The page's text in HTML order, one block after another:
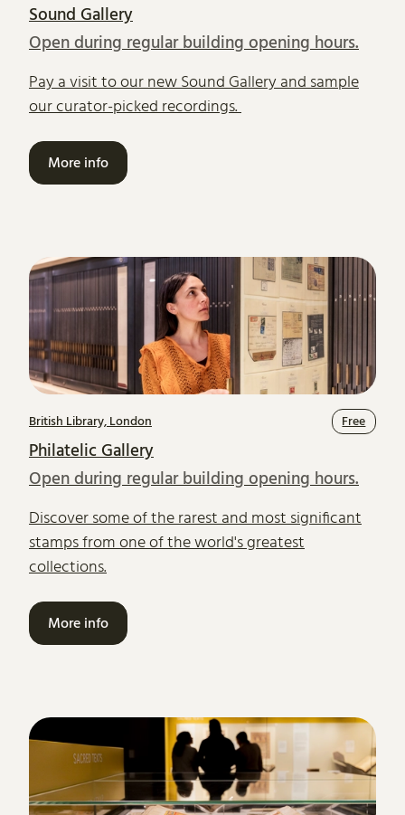
Sound Gallery
Open during regular building opening hours.
Pay a visit to our new Sound Gallery and sample
our curator-picked recordings.
More info
Philatelic Gallery
British Library, London Free
Open during regular building opening hours.
Discover some of the rarest and most significant
stamps from one of the world's greatest
collections.
More info